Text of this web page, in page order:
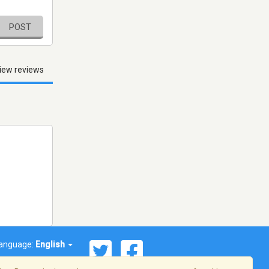
POST
reviews
English